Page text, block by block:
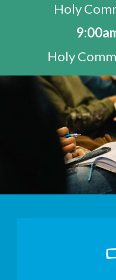
Holy
Holy
Morning